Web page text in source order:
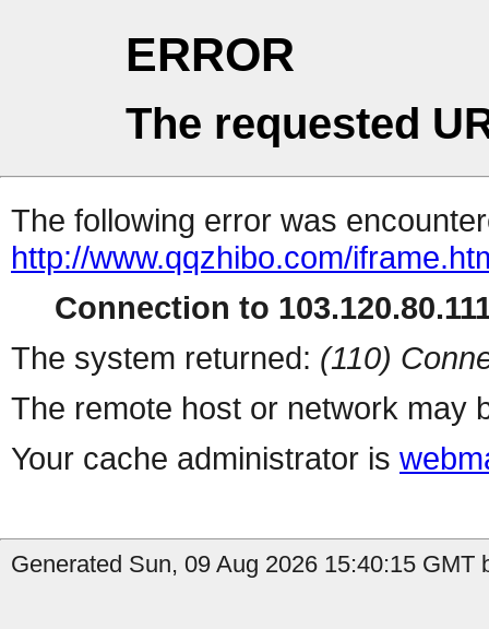
ERROR
The requested
The following error was
http://www.qqzhibo.com/
Connection to
The system returned: (110)
The remote host or network may
Your cache administrator is
Generated Sun, 09 Aug 2026 15:40:15